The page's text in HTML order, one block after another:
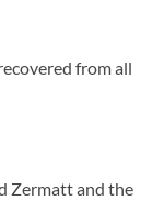
from all
Zermatt and the